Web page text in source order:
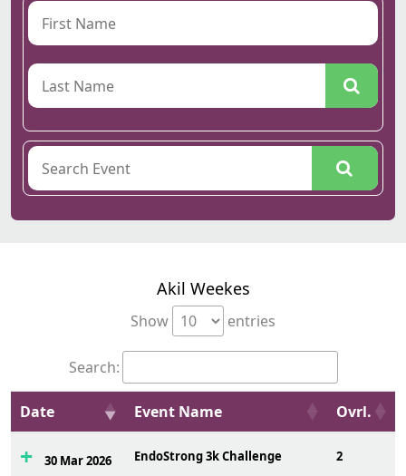
Akil Weekes
Show entries
Search:
Date Event Name Ovrl.
30 Mar 2026 EndoStrong 3k Challenge 2